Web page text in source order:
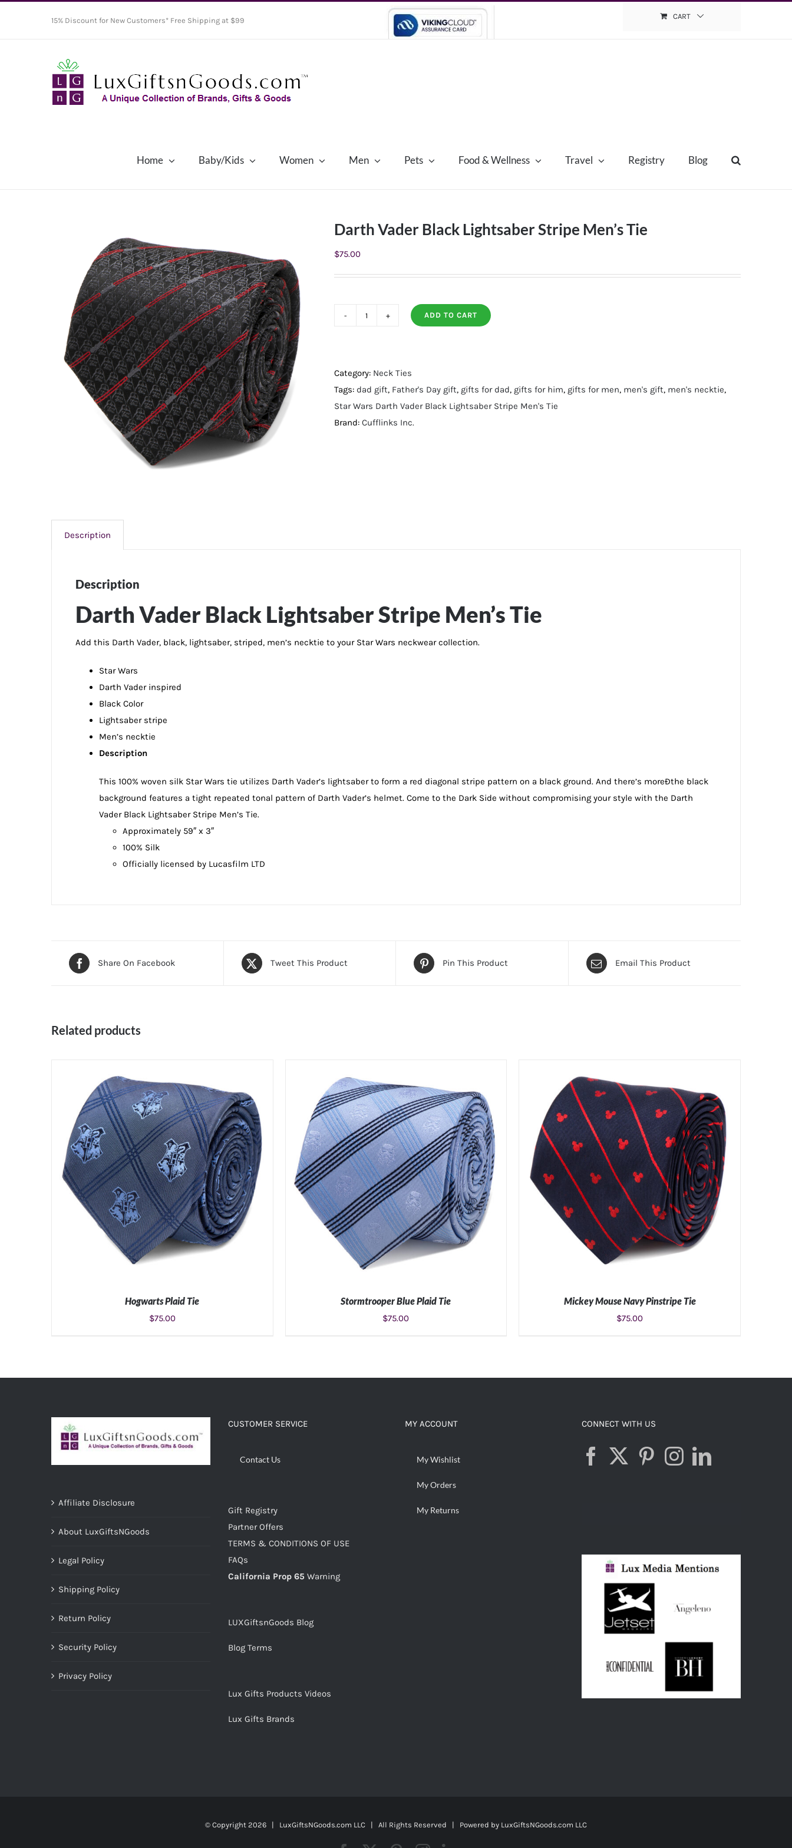
15% Discount for New Customers* Free Shipping at $99 CART
Home Baby/Kids Women Men Pets Food & Wellness Travel Registry Blog
Darth Vader Black Lightsaber Stripe Men’s Tie
$75.00
Lightsaber
Stripe
Men's
Tie
ADD TO CART
Category: Neck Ties
Tags: dad gift, Father's Day gift, gifts for dad, gifts for him, gifts for men, men's gift, men's necktie,
Star Wars Darth Vader Black Lightsaber Stripe Men's Tie
Brand: Cufflinks Inc.
Description
Description
Darth Vader Black Lightsaber Stripe Men’s Tie
Add this Darth Vader, black, lightsaber, striped, men’s necktie to your Star Wars neckwear collection.
Star Wars
Darth Vader inspired
Black Color
Lightsaber stripe
Men’s necktie
Description
This 100% woven silk Star Wars tie utilizes Darth Vader’s lightsaber to form a red diagonal stripe pattern on a black ground. And there’s moreÐthe black
background features a tight repeated tonal pattern of Darth Vader’s helmet. Come to the Dark Side without compromising your style with the Darth
Vader Black Lightsaber Stripe Men’s Tie.
Approximately 59″ x 3″
100% Silk
Officially licensed by Lucasfilm LTD
Share On Facebook Tweet This Product Pin This Product Email This Product
Related products
Hogwarts Plaid Tie
$75.00
Stormtrooper Blue Plaid Tie
$75.00
Mickey Mouse Navy Pinstripe Tie
$75.00
Affiliate Disclosure
About LuxGiftsNGoods
Legal Policy
Shipping Policy
Return Policy
Security Policy
Privacy Policy
CUSTOMER SERVICE
Contact Us
Gift Registry
Partner Offers
TERMS & CONDITIONS OF USE
FAQs
California Prop 65 Warning
LUXGiftsnGoods Blog
Blog Terms
Lux Gifts Products Videos
Lux Gifts Brands
MY ACCOUNT
My Wishlist
My Orders
My Returns
CONNECT WITH US
© Copyright 2026 | LuxGiftsNGoods.com LLC | All Rights Reserved | Powered by LuxGiftsNGoods.com LLC